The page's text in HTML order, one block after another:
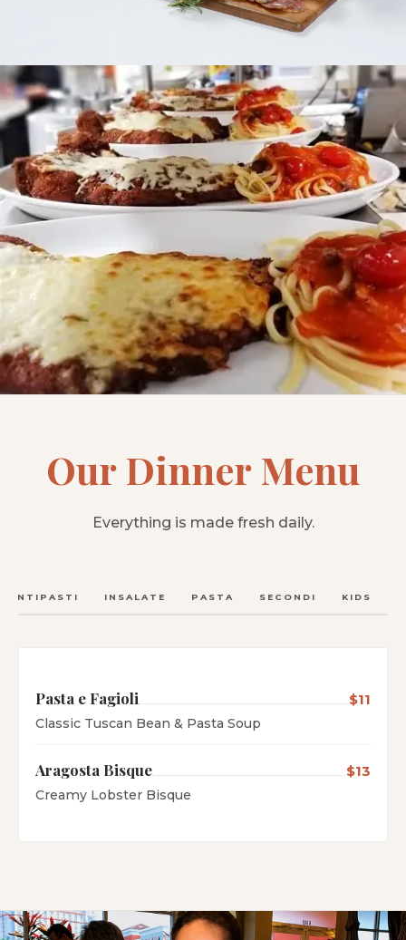
Our Dinner Menu
Everything is made fresh daily.
ANTIPASTI INSALATE PASTA SECONDI KIDS
Pasta e Fagioli $11
Classic Tuscan Bean & Pasta Soup
Aragosta Bisque $13
Creamy Lobster Bisque